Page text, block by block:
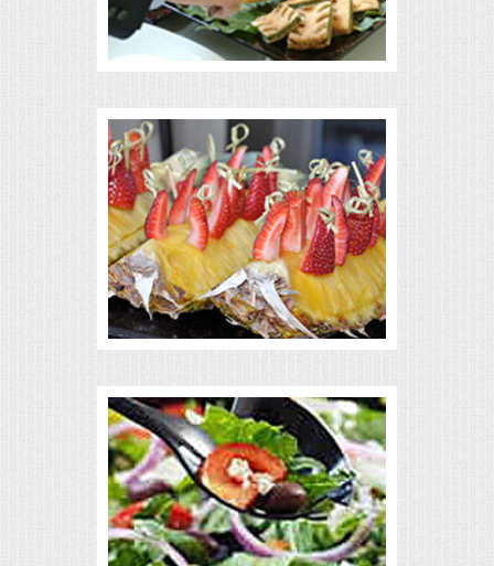
RENTAL EQUIPMENT
TABLES & LINENS
PLACE SETTINGS
PORTABLE RESTROOMS